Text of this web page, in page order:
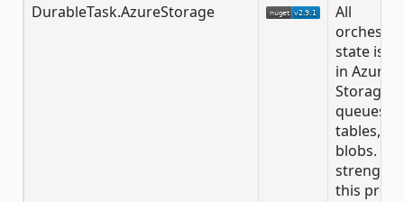
DurableTask.AzureStorage
All
state is
in Azure
Storage
queues,
tables,
blobs.
strength
this